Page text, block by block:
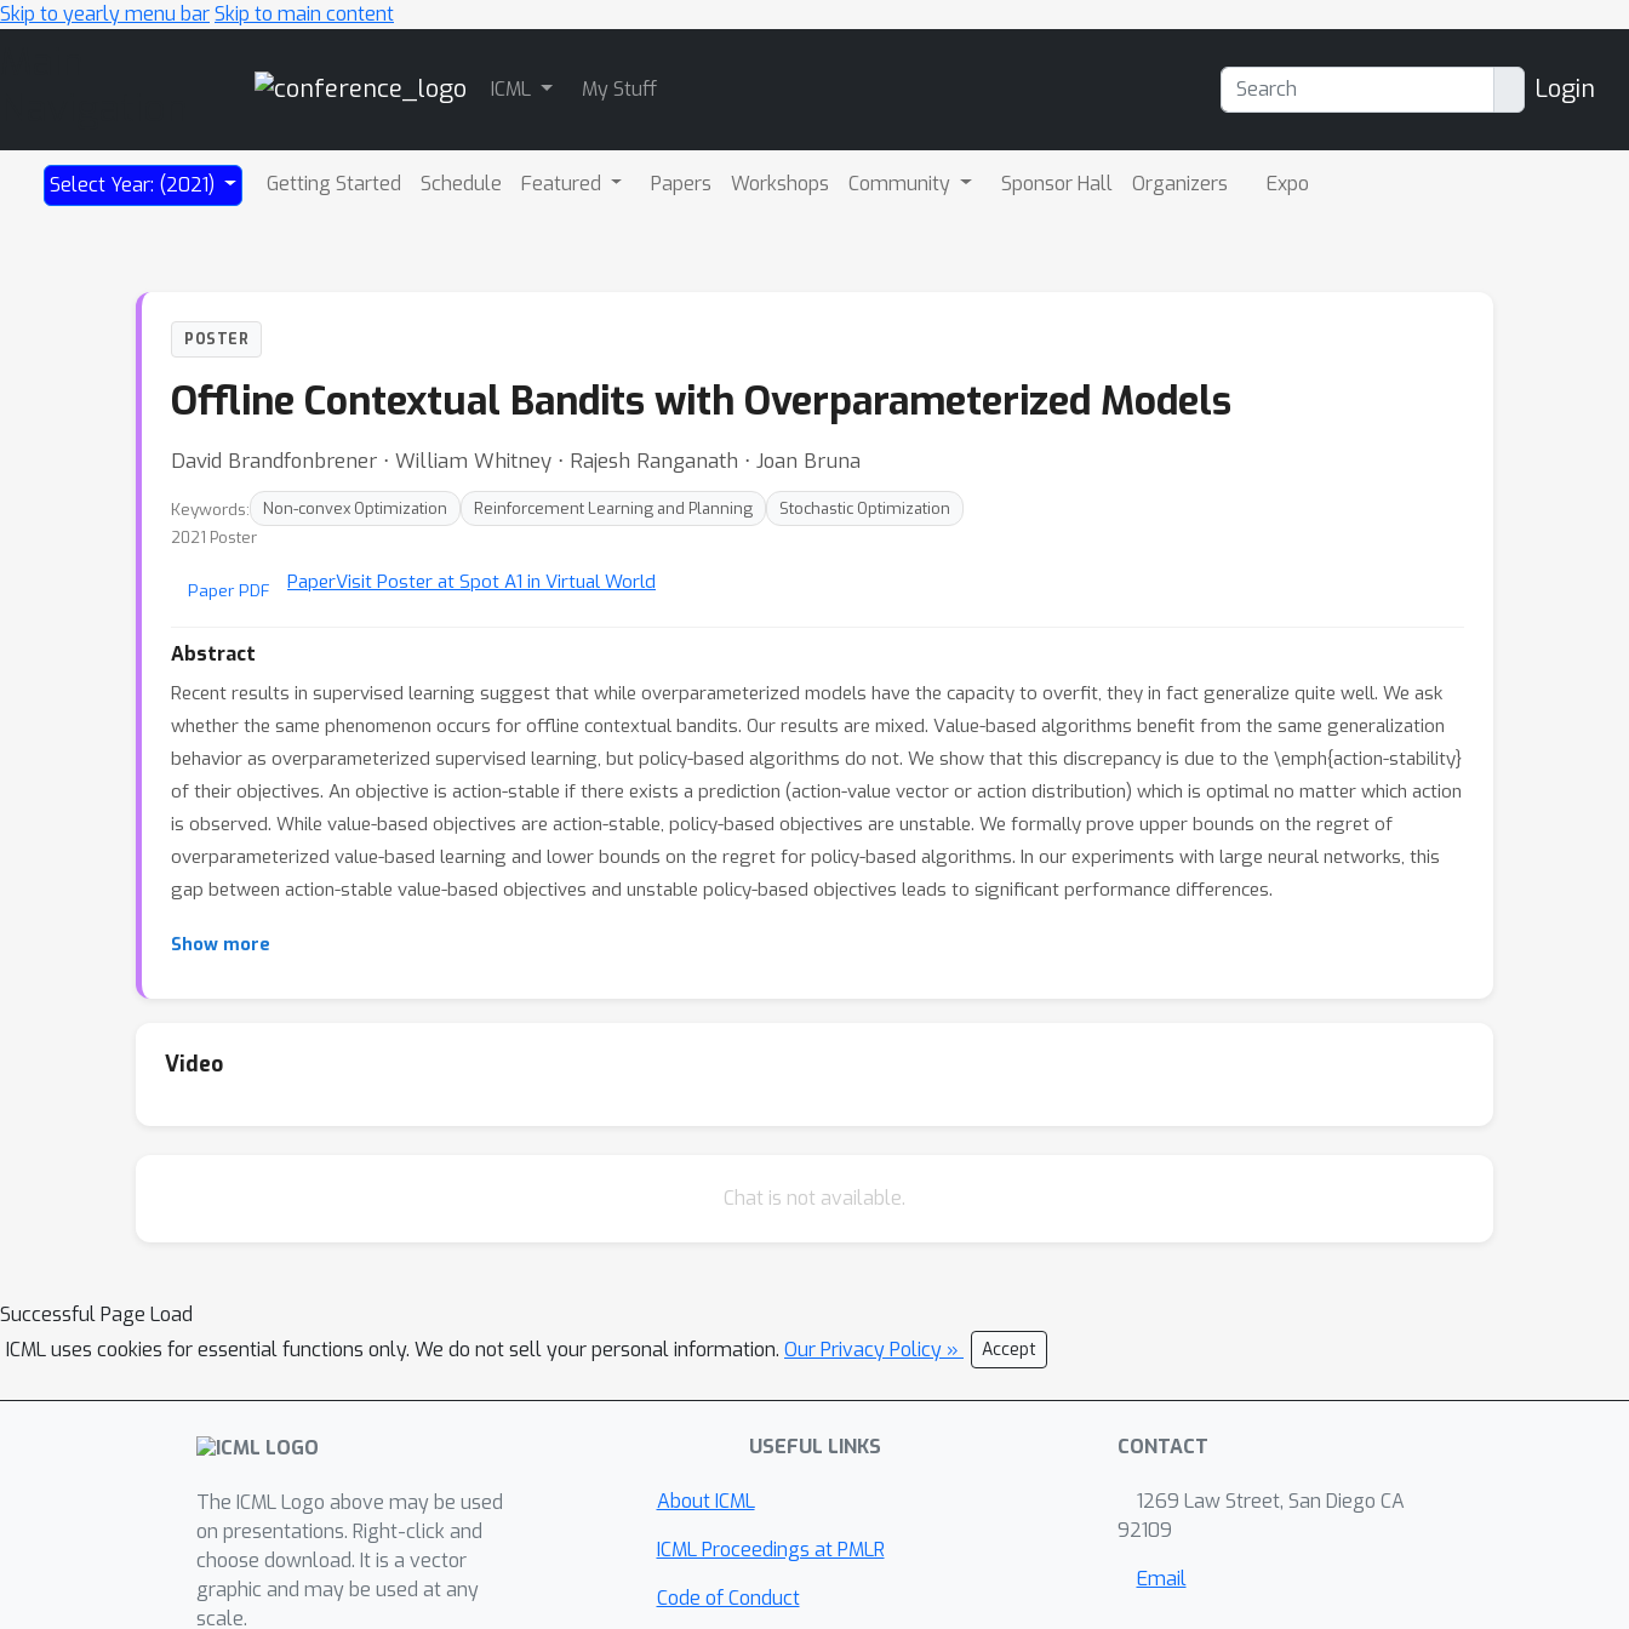
Skip to yearly menu barSkip to main content
ICML My Stuff Login
Select Year: (2021) Getting Started Schedule Featured Papers Workshops Community Sponsor Hall Organizers Expo
POSTER
Offline Contextual Bandits with Overparameterized Models
David Brandfonbrener ⋅ William Whitney ⋅ Rajesh Ranganath ⋅ Joan Bruna
Keywords: Non-convex Optimization Reinforcement Learning and Planning
Stochastic Optimization
2021 Poster
Paper PDF PaperVisit Poster at Spot A1 in Virtual World
Abstract
Recent results in supervised learning suggest that while overparameterized models have the capacity to overfit, they in fact generalize quite well. We ask
whether the same phenomenon occurs for offline contextual bandits. Our results are mixed. Value-based algorithms benefit from the same generalization
behavior as overparameterized supervised learning, but policy-based algorithms do not. We show that this discrepancy is due to the \emph{action-stability}
of their objectives. An objective is action-stable if there exists a prediction (action-value vector or action distribution) which is optimal no matter which action
is observed. While value-based objectives are action-stable, policy-based objectives are unstable. We formally prove upper bounds on the regret of
overparameterized value-based learning and lower bounds on the regret for policy-based algorithms. In our experiments with large neural networks, this
gap between action-stable value-based objectives and unstable policy-based objectives leads to significant performance differences.
Show more
Video
Chat is not available.
Successful Page Load
ICML uses cookies for essential functions only. We do not sell your personal information. Our Privacy Policy » Accept
The ICML Logo above may be used
on presentations. Right-click and
choose download. It is a vector
graphic and may be used at any
scale.
USEFUL LINKS
About ICML
ICML Proceedings at PMLR
Code of Conduct
CONTACT
1269 Law Street, San Diego CA
92109
Email